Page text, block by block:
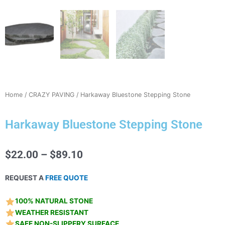
Home / CRAZY PAVING / Harkaway Bluestone Stepping Stone
Harkaway Bluestone Stepping Stone
$22.00 – $89.10
$22.00
$89.10
REQUEST AFREE QUOTE
100% NATURAL STONE
WEATHER RESISTANT